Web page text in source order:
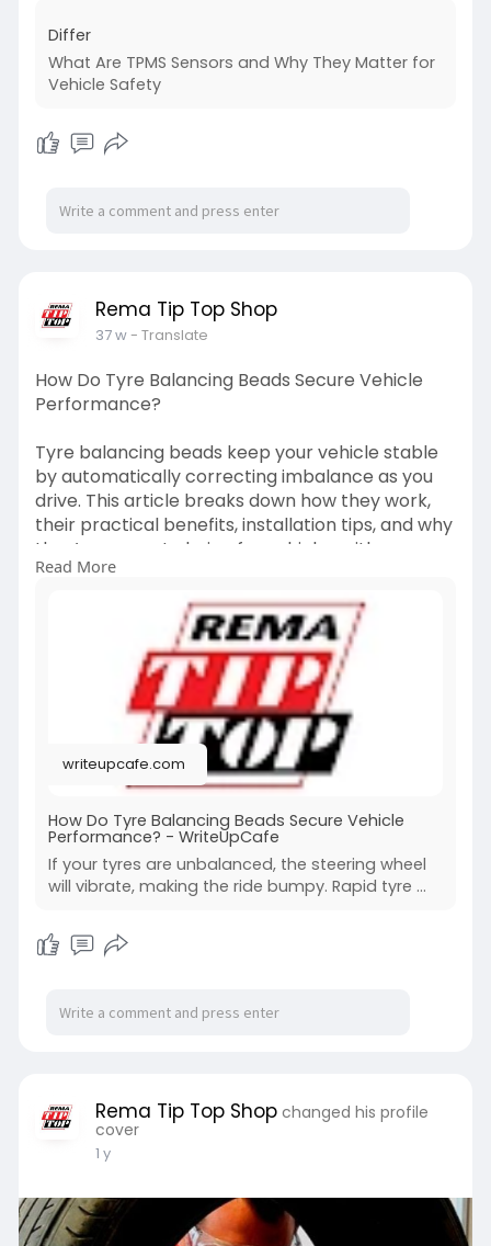
tpms-sensors-and-wh
Differ
What Are TPMS Sensors and Why They Matter for
Vehicle Safety
Rema Tip Top Shop
37 w- Translate
How Do Tyre Balancing Beads Secure Vehicle
Performance?
Tyre balancing beads keep your vehicle stable
by automatically correcting imbalance as you
drive. This article breaks down how they work,
their practical benefits, installation tips, and why
they’re a smart choice for vehicles with
changing loads.
do....-tyre-balancing-bead
Read More
writeupcafe.com
How Do Tyre Balancing Beads Secure Vehicle
Performance? - WriteUpCafe
If your tyres are unbalanced, the steering wheel
will vibrate, making the ride bumpy. Rapid tyre ...
Rema Tip Top Shop changed his profile
cover
1 y